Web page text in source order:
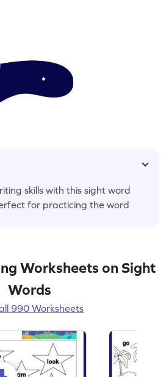
skills with this sight word
for practicing the word
Worksheets on Sight
Words
990 Worksheets